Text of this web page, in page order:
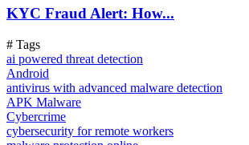
KYC Fraud Alert: How...
# Tags
ai powered threat detection
Android
antivirus with advanced malware detection
APK Malware
Cybercrime
cybersecurity for remote workers